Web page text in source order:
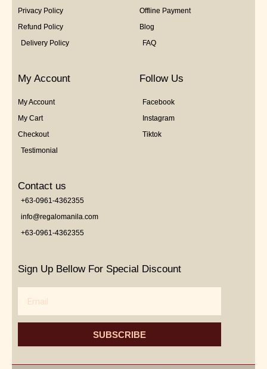
Privacy Policy
Refund Policy
Delivery Policy
Offline Payment
Blog
FAQ
My Account
My Account
My Cart
Checkout
Testimonial
Follow Us
Facebook
Instagram
Tiktok
Contact us
+63-0961-4362355
info@regalomanila.com
+63-0961-4362355
Sign Up Bellow For Special Discount
SUBSCRIBE